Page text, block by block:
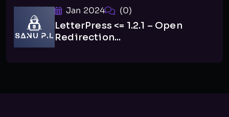
Jan 2024 (0)
LetterPress <= 1.2.1 – Open
Redirection...